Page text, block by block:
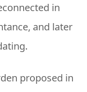
in
and later
proposed in